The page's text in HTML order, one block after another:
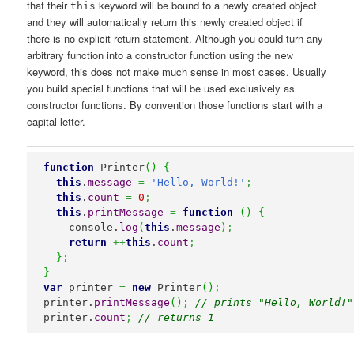
that theirthis keyword will be bound to a newly created object
and they will automatically return this newly created object if
there is no explicit return statement. Although you could turn any
arbitrary function into a constructor function using the new
keyword, this does not make much sense in most cases. Usually
you build special functions that will be used exclusively as
constructor functions. By convention those functions start with a
capital letter.
function Printer( )
{
this .message = 'Hello, World!' ;
this . count = 0 ;
this . printMessage = function ( )
{
    console.
log (this .message ) ;
return
++this . count ;
} ;
}
var printer = new Printer( ) ;
printer. printMessage ( ) ;
// prints "Hello, World!"
printer. count ; // returns 1